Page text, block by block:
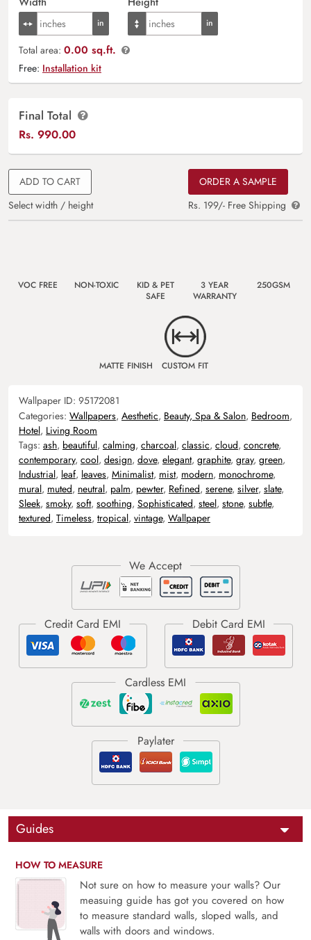
Total area: 0.00 sq.ft.
Free: Installation kit
Final Total
Rs. 990.00
ADD TO CART
Select width / height
ORDER A SAMPLE
Rs. 199/- Free Shipping
VOC FREE NON-TOXIC
KID & PET
SAFE
3 YEAR
WARRANTY
250GSM
MATTE FINISH CUSTOM FIT
Wallpaper ID: 95172081
Categories: Wallpapers, Aesthetic, Beauty, Spa & Salon, Bedroom,
Hotel, Living Room
Tags: ash, beautiful, calming, charcoal, classic, cloud, concrete,
contemporary, cool, design, dove, elegant, graphite, gray, green,
Industrial, leaf, leaves, Minimalist, mist, modern, monochrome,
mural, muted, neutral, palm, pewter, Refined, serene, silver, slate,
Sleek, smoky, soft, soothing, Sophisticated, steel, stone, subtle,
textured, Timeless, tropical, vintage, Wallpaper
Guides
HOW TO MEASURE
Not sure on how to measure your walls? Our
measuing guide has got you covered on how
to measure standard walls, sloped walls, and
walls with doors and windows.